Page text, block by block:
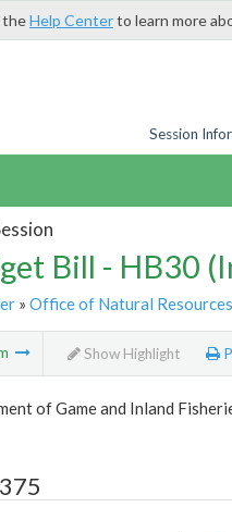
Help Centerto learn more
Session
Bill - HB30
» Office of Natural Resources
Show Highlight
of Game and Inland